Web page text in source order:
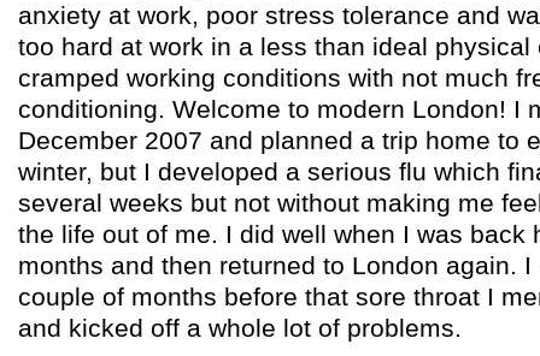
anxiety at work, poor stress tolerance and
too hard at work in a less than ideal
cramped working conditions with not much
conditioning. Welcome to modern London! I
December 2007 and planned a trip home to
winter, but I developed a serious flu which
several weeks but not without making me
the life out of me. I did well when I was back
months and then returned to London again.
couple of months before that sore throat I
and kicked off a whole lot of problems.